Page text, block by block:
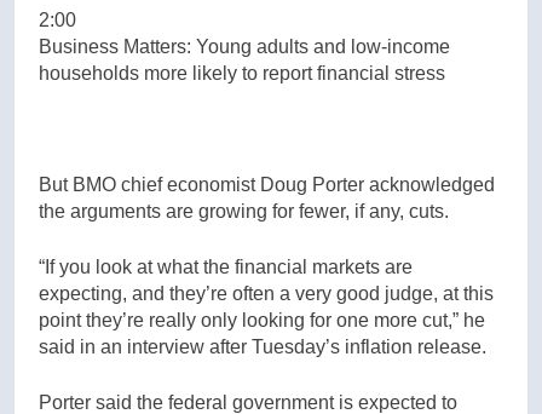
2:00
Business Matters: Young adults and low-income
households more likely to report financial stress
But BMO chief economist Doug Porter acknowledged
the arguments are growing for fewer, if any, cuts.
“If you look at what the financial markets are
expecting, and they’re often a very good judge, at this
point they’re really only looking for one more cut,” he
said in an interview after Tuesday’s inflation release.
Porter said the federal government is expected to